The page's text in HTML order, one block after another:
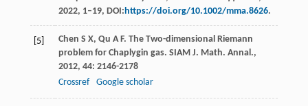
2022, 1–19, DOI:https://doi.org/10.1002/mma.8626.
[5] Chen S X, Qu A F. The Two-dimensional Riemann
problem for Chaplygin gas. SIAM J. Math. Annal.,
2012, 44: 2146-2178
Crossref
Google scholar